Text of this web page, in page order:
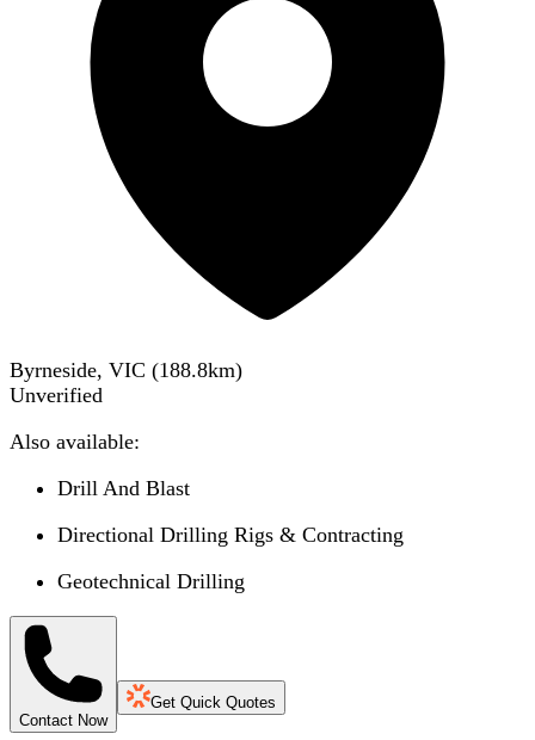
Byrneside, VIC (188.8km)
Unverified
Also available:
Drill And Blast
Directional Drilling Rigs & Contracting
Geotechnical Drilling
Contact Now
Get Quick Quotes